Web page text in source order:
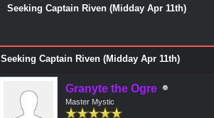
Seeking Captain Riven (Midday Apr 11th)
Seeking Captain Riven (Midday Apr 11th)
Granyte the Ogre
Master Mystic